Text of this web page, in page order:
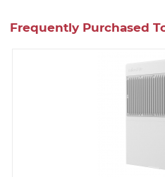
Frequently Purchased